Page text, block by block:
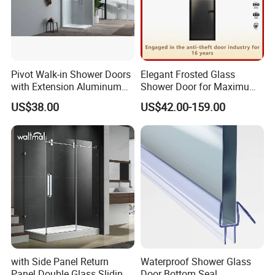
Pivot Walk-in Shower Doors
with Extension Aluminum
Profile
US$38.00
Elegant Frosted Glass
Shower Door for Maximum
Privacy
US$42.00-159.00
with Side Panel Return
Waterproof Shower Glass